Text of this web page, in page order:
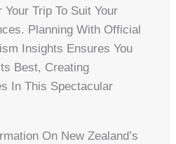
Your Trip To Suit Your
Planning With Official
Insights Ensures You
Best, Creating
In This Spectacular
On New Zealand’s